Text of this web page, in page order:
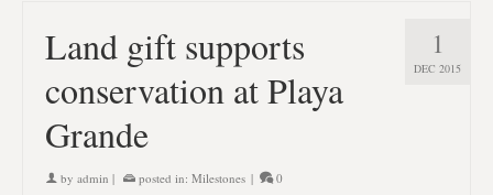
1
DEC 2015
Land gift supports
conservation at Playa
Grande
by admin | posted in: Milestones | 0